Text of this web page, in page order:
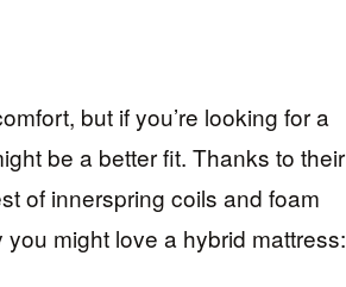
but if you’re looking for a
be a better fit. Thanks to their
of innerspring coils and foam
you might love a hybrid mattress: